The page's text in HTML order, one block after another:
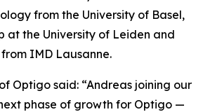
from the University of Basel,
at the University of Leiden and
IMD Lausanne.
Optigo said: “Andreas joining our
phase of growth for Optigo —